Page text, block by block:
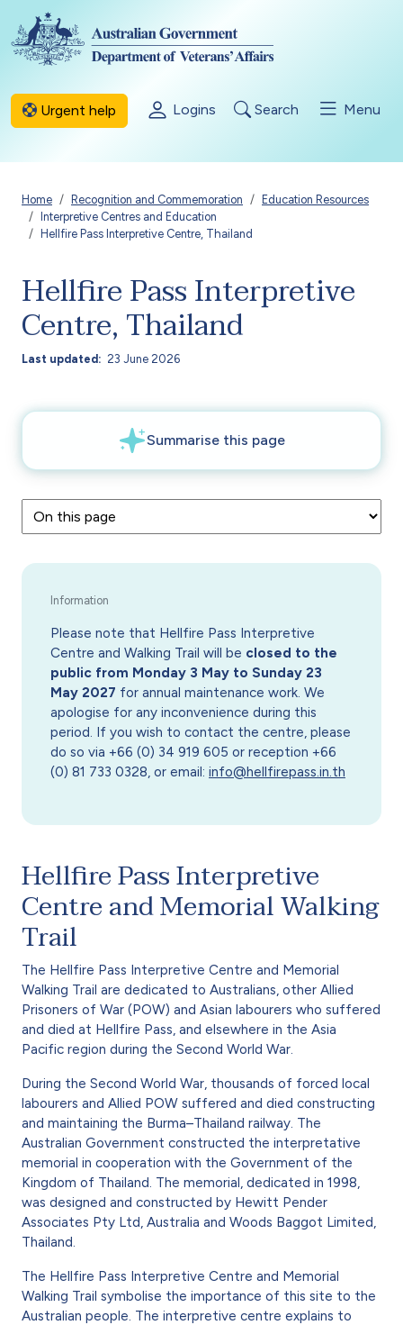
Skip to main content
Urgent help Logins Search Menu
Breadcrumb
Home Recognition and Commemoration
Education Resources
Interpretive Centres and Education
Hellfire Pass Interpretive Centre, Thailand
Hellfire Pass Interpretive
Centre, Thailand
Last updated 23 June 2026
Please note that Hellfire Pass Interpretive
Centre and Walking Trail will be closed to the
public from Monday 3 May to Sunday 23
May 2027 for annual maintenance work. We
apologise for any inconvenience during this
period. If you wish to contact the centre, please
do so via +66 (0) 34 919 605 or reception +66
(0) 81 733 0328, or email: info@hellfirepass.in.th
Hellfire Pass Interpretive
Centre and Memorial Walking
Trail
The Hellfire Pass Interpretive Centre and Memorial
Walking Trail are dedicated to Australians, other Allied
Prisoners of War (POW) and Asian labourers who suffered
and died at Hellfire Pass, and elsewhere in the Asia
Pacific region during the Second World War.
During the Second World War, thousands of forced local
labourers and Allied POW suffered and died constructing
and maintaining the Burma–Thailand railway. The
Australian Government constructed the interpretative
memorial in cooperation with the Government of the
Kingdom of Thailand. The memorial, dedicated in 1998,
was designed and constructed by Hewitt Pender
Associates Pty Ltd, Australia and Woods Baggot Limited,
Thailand.
The Hellfire Pass Interpretive Centre and Memorial
Walking Trail symbolise the importance of this site to the
Australian people. The interpretive centre explains to